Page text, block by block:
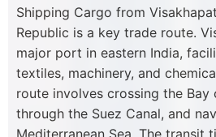
Shipping Cargo from
Republic is a key trade route.
major port in eastern India,
textiles, machinery, and
route involves crossing the Bay
through the Suez Canal, and